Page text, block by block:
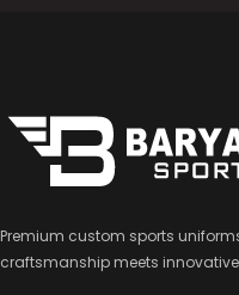
Premium custom sports
craftsmanship meets